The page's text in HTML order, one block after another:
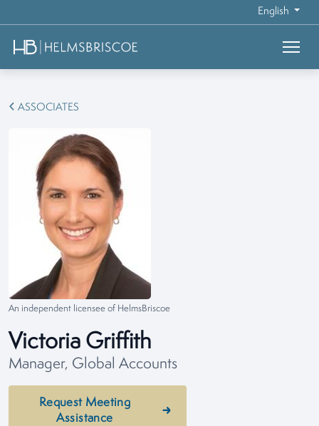
English
ASSOCIATES
An independent licensee of HelmsBriscoe
Victoria Griffith
Manager, Global Accounts
Request Meeting
Assistance